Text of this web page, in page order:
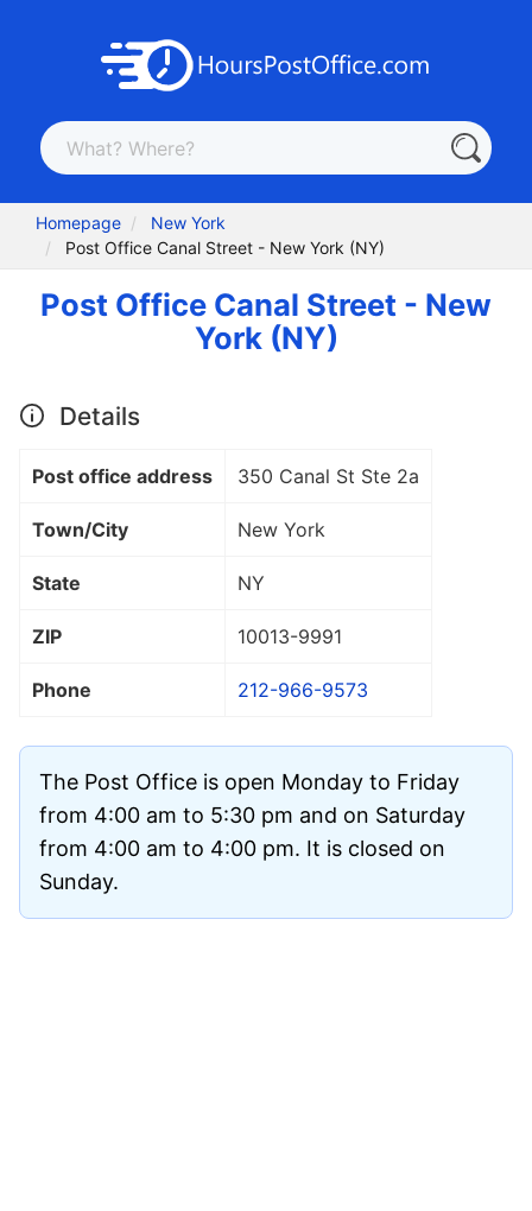
Homepage
New York
Post Office Canal Street - New York (NY)
Post Office Canal Street - New
York (NY)
Details
Post office address 350 Canal St Ste 2a
Town/City New York
State NY
ZIP 10013-9991
Phone 212-966-9573
The Post Office is open Monday to Friday
from 4:00 am to 5:30 pm and on Saturday
from 4:00 am to 4:00 pm. It is closed on
Sunday.